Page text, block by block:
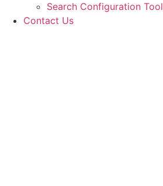
Search Configuration Tool
Contact Us